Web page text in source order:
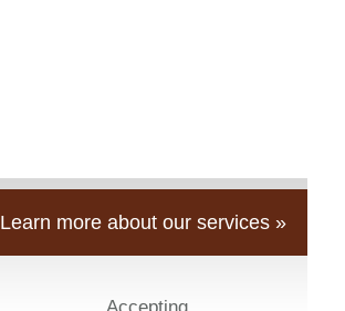
Learn more about our services »